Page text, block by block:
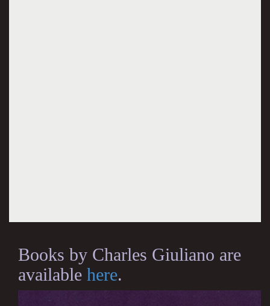
Books by Charles Giuliano are
available here.